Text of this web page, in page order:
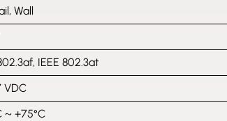
Wall
IEEE 802.3at
VDC
~ +75°C